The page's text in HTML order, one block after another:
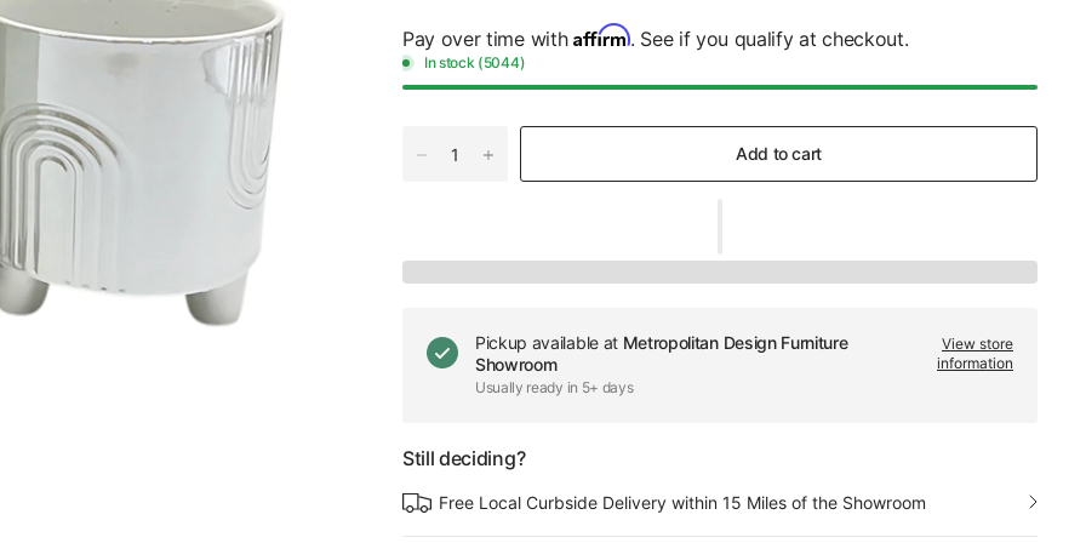
Pay over time with Affirm. See if you qualify at checkout.
In stock (5044)
Add to cart
Pickup available at Metropolitan Design Furniture
Showroom
Usually ready in 5+ days
View store
information
Still deciding?
Free Local Curbside Delivery within 15 Miles of the Showroom